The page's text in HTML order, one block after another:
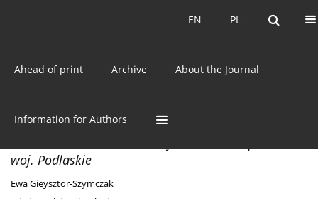
PL
EN PL
EN
Ahead of print Archive About the Journal
Information for Authors
AuthorEwa Gieysztor-Szymczak
MISCELLANEA
woj. Podlaskie
Ewa Gieysztor-Szymczak